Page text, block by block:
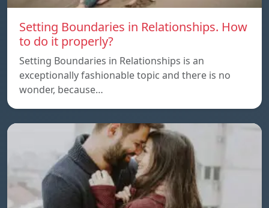
Setting Boundaries in Relationships. How
to do it properly?
Setting Boundaries in Relationships is an
exceptionally fashionable topic and there is no
wonder, because…